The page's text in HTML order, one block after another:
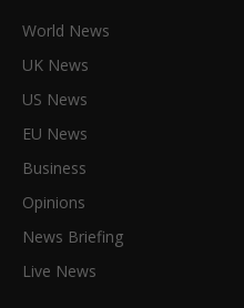
World News
UK News
US News
EU News
Business
Opinions
News Briefing
Live News